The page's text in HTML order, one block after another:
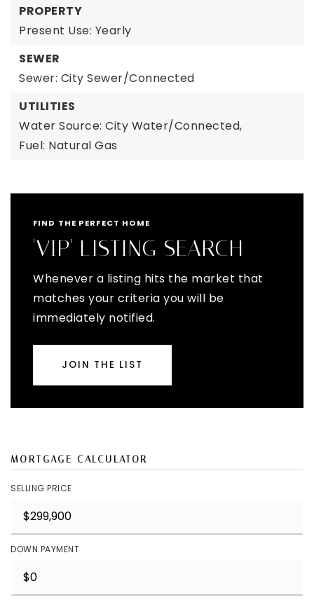
PROPERTY
Present Use: Yearly
SEWER
Sewer: City Sewer/Connected
UTILITIES
Water Source: City Water/Connected,
Fuel: Natural Gas
FIND THE PERFECT HOME
'VIP' LISTING SEARCH
Whenever a listing hits the market that
matches your criteria you will be
immediately notified.
JOIN THE LIST
MORTGAGE CALCULATOR
SELLING PRICE
DOWN PAYMENT